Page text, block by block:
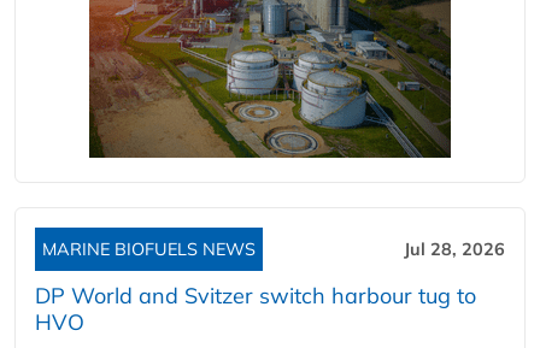
MARINE BIOFUELS NEWS Jul 28, 2026
DP World and Svitzer switch harbour tug to
HVO